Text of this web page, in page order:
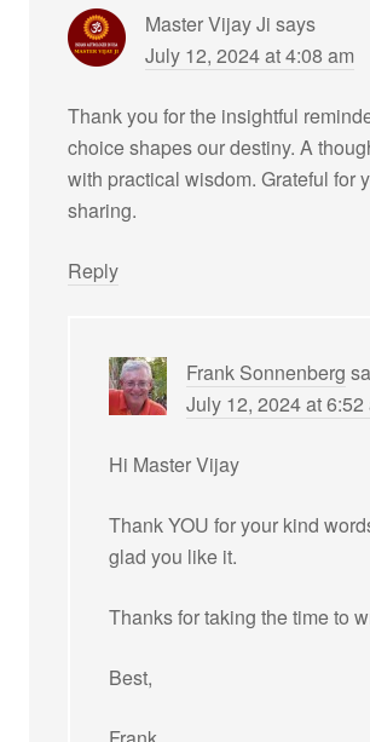
Master Vijay Ji says
July 12, 2024 at 4:08 am
Thank you for the insightful
choice shapes our destiny. A
with practical wisdom. Grateful for
sharing.
Reply
Frank Sonnenberg
July 12, 2024 at 6:52
Hi Master Vijay
Thank YOU for your kind
glad you like it.
Thanks for taking the time to
Best,